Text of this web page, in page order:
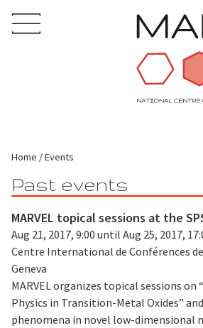
Home Events
Past events
MARVEL topical sessions at the
Aug 21, 2017, 9:00 until Aug 25, 2017,
Centre International de Conférences de
Geneva
MARVEL organizes topical sessions
Physics in Transition-Metal Oxides”
phenomena in novel low-dimensional